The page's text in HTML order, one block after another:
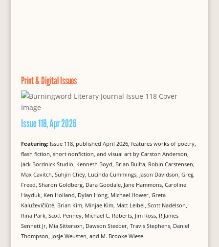
Print & Digital Issues
Issue 118, Apr 2026
Featuring: Issue 118, published April 2026, features works of poetry,
flash fiction, short nonfiction, and visual art by Carston Anderson,
Jack Bordnick Studio, Kenneth Boyd, Brian Builta, Robin Carstensen,
Max Cavitch, Suhjin Chey, Lucinda Cummings, Jason Davidson, Greg
Freed, Sharon Goldberg, Dara Goodale, Jane Hammons, Caroline
Hayduk, Ken Holland, Dylan Hong, Michael Hower, Greta
Kaluževičiūtė, Brian Kim, Minjae Kim, Matt Leibel, Scott Nadelson,
Rina Park, Scott Penney, Michael C. Roberts, Jim Ross, R James
Sennett Jr, Mia Sitterson, Dawson Steeber, Travis Stephens, Daniel
Thompson, Josje Weusten, and M. Brooke Wiese.